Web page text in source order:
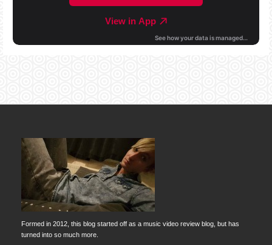
Formed in 2012, this blog started off as a music video review blog, but has
turned into so much more.